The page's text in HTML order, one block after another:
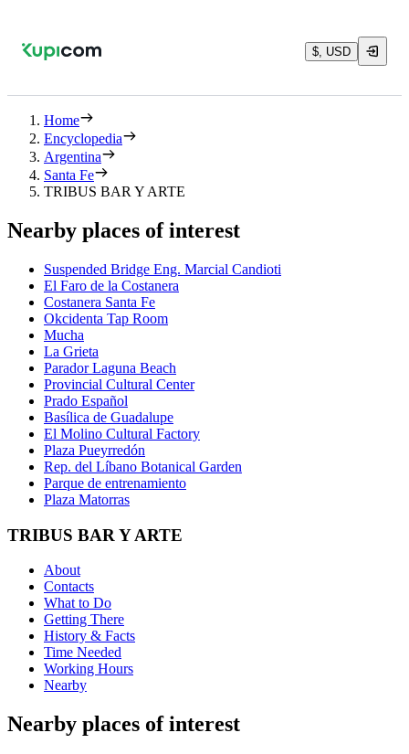
$, USD
Home
Encyclopedia
Argentina
Santa Fe
TRIBUS BAR Y ARTE
Nearby places of interest
Suspended Bridge Eng. Marcial Candioti
El Faro de la Costanera
Costanera Santa Fe
Okcidenta Tap Room
Mucha
La Grieta
Parador Laguna Beach
Provincial Cultural Center
Prado Español
Basílica de Guadalupe
El Molino Cultural Factory
Plaza Pueyrredón
Rep. del Líbano Botanical Garden
Parque de entrenamiento
Plaza Matorras
TRIBUS BAR Y ARTE
About
Contacts
What to Do
Getting There
History & Facts
Time Needed
Working Hours
Nearby
Nearby places of interest